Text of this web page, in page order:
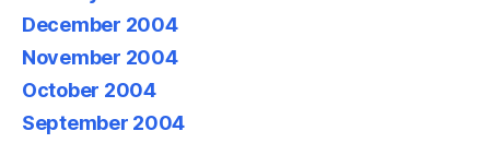
December 2004
November 2004
October 2004
September 2004